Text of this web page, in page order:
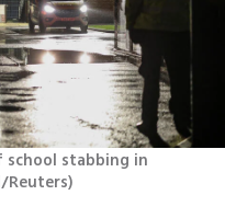
school stabbing in
Reuters)